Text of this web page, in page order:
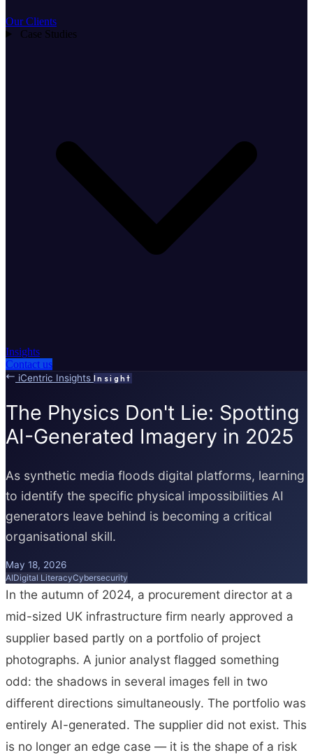
Our Clients
Case Studies
Insights
Contact us
iCentric Insights Insight
The Physics Don't Lie: Spotting
AI-Generated Imagery in 2025
As synthetic media floods digital platforms, learning
to identify the specific physical impossibilities AI
generators leave behind is becoming a critical
organisational skill.
May 18, 2026
AIDigital LiteracyCybersecurity
In the autumn of 2024, a procurement director at a
mid-sized UK infrastructure firm nearly approved a
supplier based partly on a portfolio of project
photographs. A junior analyst flagged something
odd: the shadows in several images fell in two
different directions simultaneously. The portfolio was
entirely AI-generated. The supplier did not exist. This
is no longer an edge case — it is the shape of a risk